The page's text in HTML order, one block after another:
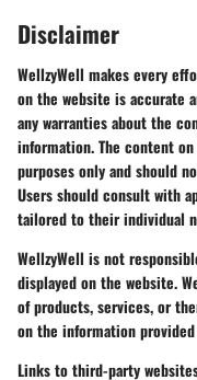
Disclaimer
WellzyWell makes every
on the website is accurate
any warranties about the
information. The content
purposes only and should
Users should consult with
tailored to their individual
WellzyWell is not
displayed on the website.
of products, services, or
on the information
Links to third-party